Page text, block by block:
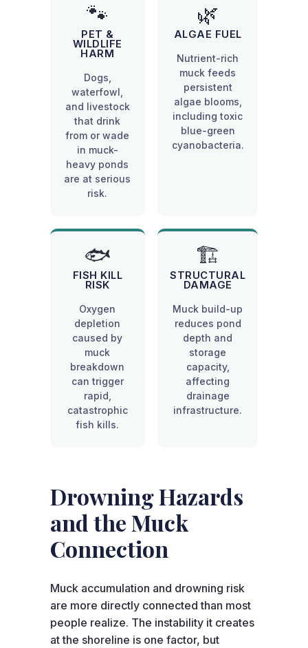
🐾
PET &
WILDLIFE
HARM
Dogs,
waterfowl,
and livestock
that drink
from or wade
in muck-
heavy ponds
are at serious
risk.
🌿
ALGAE FUEL
Nutrient-rich
muck feeds
persistent
algae blooms,
including toxic
blue-green
cyanobacteria.
🐟
FISH KILL
RISK
Oxygen
depletion
caused by
muck
breakdown
can trigger
rapid,
catastrophic
fish kills.
🏗️
STRUCTURAL
DAMAGE
Muck build-up
reduces pond
depth and
storage
capacity,
affecting
drainage
infrastructure.
Drowning Hazards
and the Muck
Connection
Muck accumulation and drowning risk
are more directly connected than most
people realize. The instability it creates
at the shoreline is one factor, but